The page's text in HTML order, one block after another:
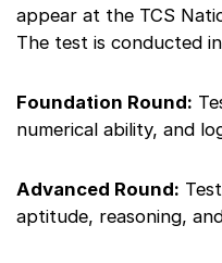
appear at the TCS
The test is conducted
Foundation Round:
numerical ability, and
Advanced Round:
aptitude, reasoning,